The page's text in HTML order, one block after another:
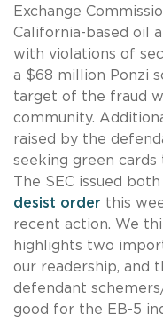
Exchange
California-based oil
with violations of
a $68 million Ponzi
target of the fraud
community.
raised by the
seeking green cards
The SEC issued both
desist order this
recent action. We
highlights two
our readership, and
defendant
good for the EB-5